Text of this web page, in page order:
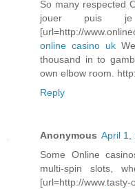
So many respected
jouer puis
[url=http://
online casino uk
thousand in to
own elbow room.
Reply
Anonymous April 1,
Some Online
multi-spin slots,
[url=http://